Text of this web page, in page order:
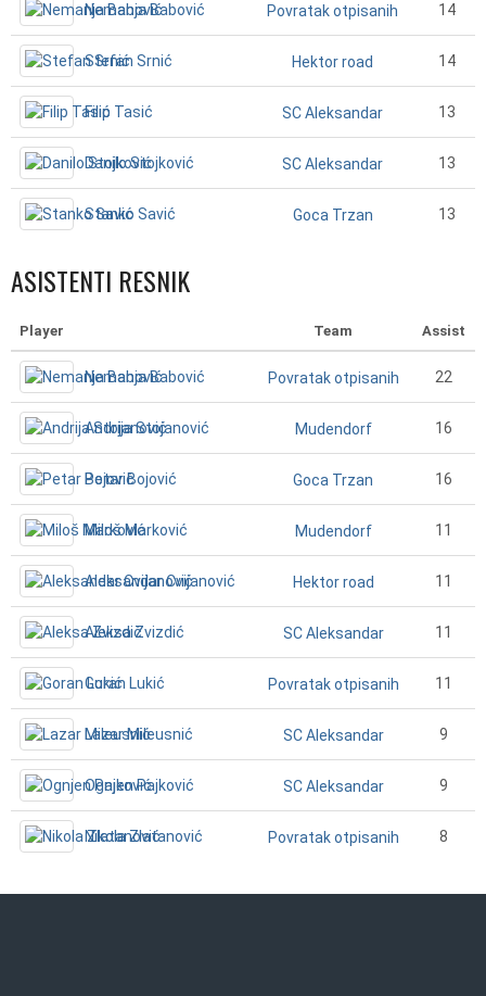
Nemanja Babović Povratak otpisanih 14
Stefan Srnić Hektor road 14
Filip Tasić SC Aleksandar 13
Danilo Stojković SC Aleksandar 13
Stanko Savić Goca Trzan 13
ASISTENTI RESNIK
Player Team Assist
Nemanja Babović Povratak otpisanih 22
Andrija Stojanović Mudendorf 16
Petar Bojović Goca Trzan 16
Miloš Marković Mudendorf 11
Aleksandar Cvijanović Hektor road 11
Aleksa Zvizdić SC Aleksandar 11
Goran Lukić Povratak otpisanih 11
Lazar Mileusnić SC Aleksandar 9
Ognjen Pajković SC Aleksandar 9
Nikola Zlatanović Povratak otpisanih 8